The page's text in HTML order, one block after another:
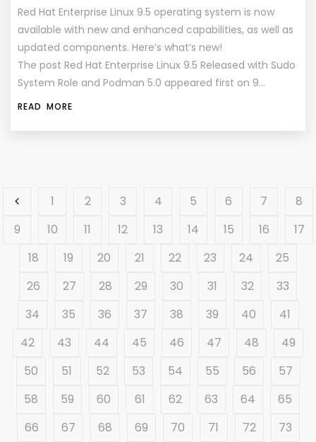
Red Hat Enterprise Linux 9.5 operating system is now
available with new and enhanced capabilities, as well as
updated components. Here’s what’s new!
The post Red Hat Enterprise Linux 9.5 Released with Sudo
System Role and Podman 5.0 appeared first on 9…
READ MORE
1 2 3 4 5 6 7
8
9
10 11 12 13 14 15 16
17
18
19 20 21 22 23 24
25
26
27 28 29 30 31 32
33
34
35 36 37 38 39 40
41
42
43 44 45 46 47 48
49
50
51 52 53 54 55 56
57
58
59 60 61 62 63 64
65
66
67 68 69 70 71 72
73